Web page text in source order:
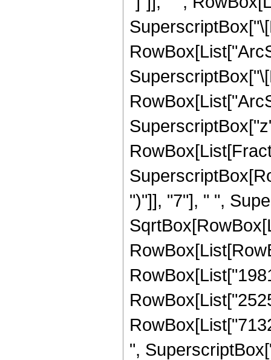
")"]], "7"], " ",
",